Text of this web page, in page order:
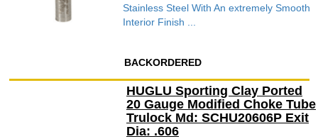
Stainless Steel With An extremely Smooth
Interior Finish ...
BACKORDERED
HUGLU Sporting Clay Ported
20 Gauge Modified Choke Tube
Trulock Md: SCHU20606P Exit
Dia: .606